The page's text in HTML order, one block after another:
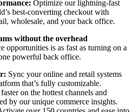
Optimize our lightning-fast
best-converting checkout with
wholesale, and your back office.
without the overhead
opportunities is as fast as turning on a
powerful back office.
Sync your online and retail systems
that’s fully customizable.
on the hottest channels and
by our unique commerce insights.